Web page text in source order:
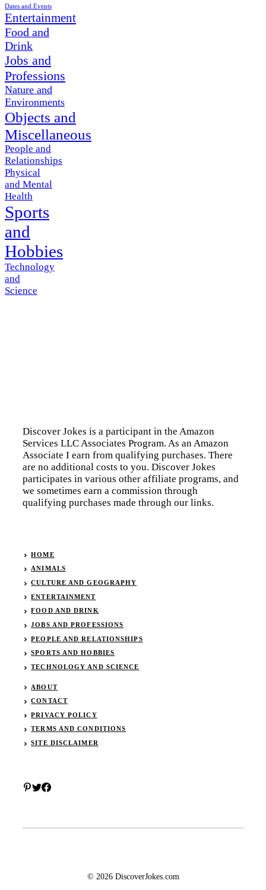
Dates and Events
Entertainment
Food and
Drink
Jobs and
Professions
Nature and
Environments
Objects and
Miscellaneous
People and
Relationships
Physical
and Mental
Health
Sports
and
Hobbies
Technology
and
Science
Discover Jokes is a participant in the Amazon
Services LLC Associates Program. As an Amazon
Associate I earn from qualifying purchases. There
are no additional costs to you. Discover Jokes
participates in various other affiliate programs, and
we sometimes earn a commission through
qualifying purchases made through our links.
HOME
ANIMALS
CULTURE AND GEOGRAPHY
ENTERTAINMENT
FOOD AND DRINK
JOBS AND PROFESSIONS
PEOPLE AND RELATIONSHIPS
SPORTS AND HOBBIES
TECHNOLOGY AND SCIENCE
ABOUT
CONTACT
PRIVACY POLICY
TERMS AND CONDITIONS
SITE DISCLAIMER
© 2026 DiscoverJokes.com